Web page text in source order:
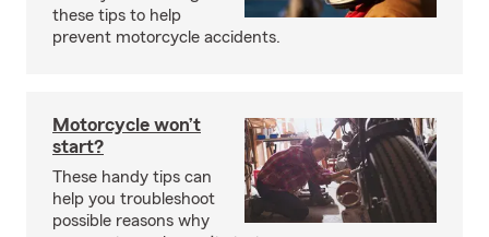
these tips to help
prevent motorcycle accidents.
Motorcycle won’t
start?
These handy tips can
help you troubleshoot
possible reasons why